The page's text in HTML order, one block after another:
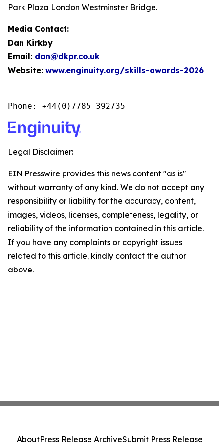
Park Plaza London Westminster Bridge.
Media Contact:
Dan Kirkby
Email: dan@dkpr.co.uk
Website: www.enginuity.org/skills-awards-2026
Phone: +44(0)7785 392735
Legal Disclaimer:
EIN Presswire provides this news content "as is"
without warranty of any kind. We do not accept any
responsibility or liability for the accuracy, content,
images, videos, licenses, completeness, legality, or
reliability of the information contained in this article.
If you have any complaints or copyright issues
related to this article, kindly contact the author
above.
AboutPress Release ArchiveSubmit Press Release